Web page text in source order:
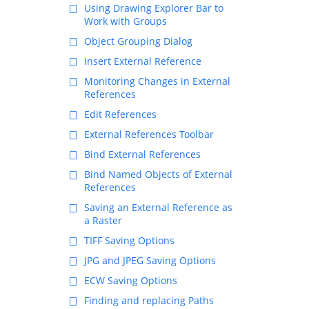
Using Drawing Explorer Bar to
Work with Groups
Object Grouping Dialog
Insert External Reference
Monitoring Changes in External
References
Edit References
External References Toolbar
Bind External References
Bind Named Objects of External
References
Saving an External Reference as
a Raster
TIFF Saving Options
JPG and JPEG Saving Options
ECW Saving Options
Finding and replacing Paths